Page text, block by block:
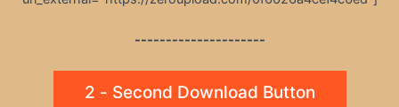
---------------------
2 - Second Download Button